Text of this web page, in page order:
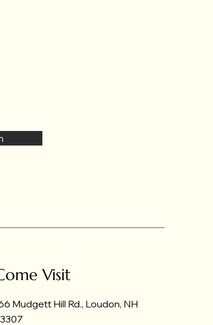
Visit
Mudgett Hill Rd., Loudon, NH